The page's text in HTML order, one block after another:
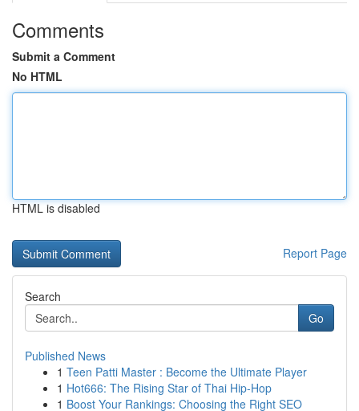
Comments
Submit a Comment
No HTML
HTML is disabled
Report Page
Search
Go
Published News
1 Teen Patti Master : Become the Ultimate Player
1 Hot666: The Rising Star of Thai Hip-Hop
1 Boost Your Rankings: Choosing the Right SEO